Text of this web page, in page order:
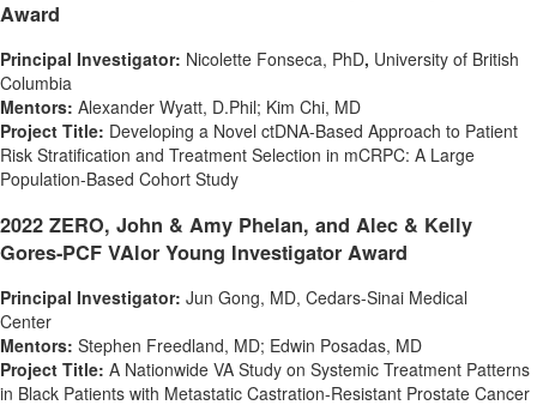
Award
Principal Investigator: Nicolette Fonseca, PhD, University of British
Columbia
Mentors: Alexander Wyatt, D.Phil; Kim Chi, MD
Project Title: Developing a Novel ctDNA-Based Approach to Patient
Risk Stratification and Treatment Selection in mCRPC: A Large
Population-Based Cohort Study
2022 ZERO, John & Amy Phelan, and Alec & Kelly
Gores-PCF VAlor Young Investigator Award
Principal Investigator: Jun Gong, MD, Cedars-Sinai Medical
Center
Mentors: Stephen Freedland, MD; Edwin Posadas, MD
Project Title: A Nationwide VA Study on Systemic Treatment Patterns
in Black Patients with Metastatic Castration-Resistant Prostate Cancer